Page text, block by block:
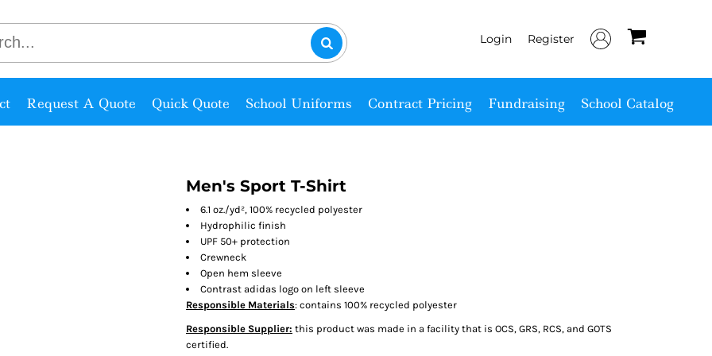
Login Register
Request A Quote Quick Quote School Uniforms Contract Pricing Fundraising School Catalog
Men's Sport T-Shirt
6.1 oz./yd², 100% recycled polyester
Hydrophilic finish
UPF 50+ protection
Crewneck
Open hem sleeve
Contrast adidas logo on left sleeve
Responsible Materials: contains 100% recycled polyester
Responsible Supplier: this product was made in a facility that is OCS, GRS, RCS, and GOTS
certified.